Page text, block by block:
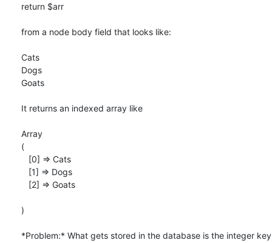
return $arr
from a node body field that looks like:
Cats
Dogs
Goats
It returns an indexed array like
Array
(
)
*Problem:* What gets stored in the database is the integer key